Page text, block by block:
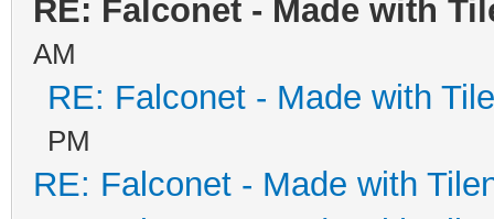
RE: Falconet - Made with
AM
RE: Falconet - Made with
PM
RE: Falconet - Made with